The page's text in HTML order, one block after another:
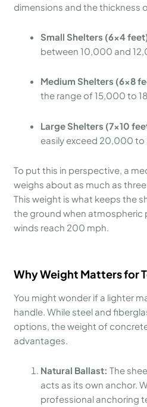
dimensions and the thickness
Small Shelters (6×4
between 10,000 and
Medium Shelters (6×8
the range of 15,000 to
Large Shelters (7×10
easily exceed 20,000
To put this in perspective, a
weighs about as much as
This weight is what keeps the
the ground when atmospheric
winds reach 200 mph.
Why Weight Matters for
You might wonder if a lighter
handle. While steel and
options, the weight of
advantages.
Natural Ballast: The
acts as its own anchor.
professional anchoring